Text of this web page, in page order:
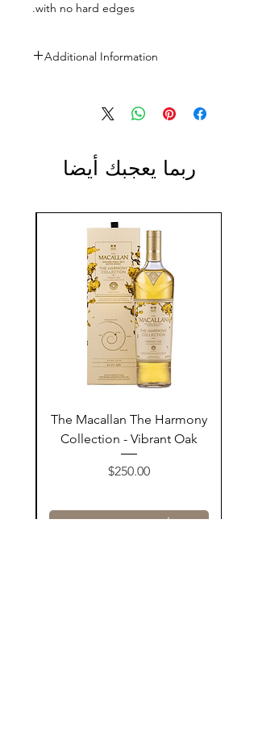
with no hard edges.
Additional Information
ربما يعجبك أيضا
The Macallan The Harmony
Collection - Vibrant Oak
السعر
$250.00